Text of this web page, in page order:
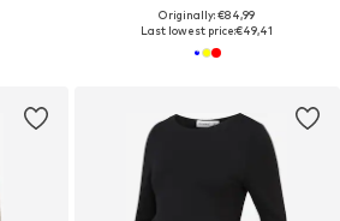
Originally: €84,99
Last lowest price:€49,41